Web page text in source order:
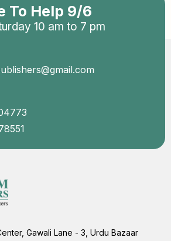
To Help 9/6
10 am to 7 pm
Gawali Lane - 3, Urdu Bazaar